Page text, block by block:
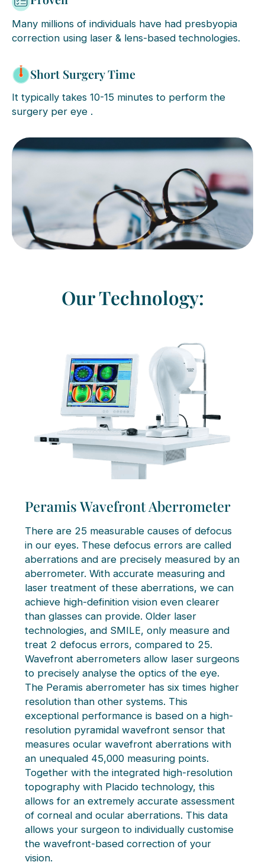
Many millions of individuals have had presbyopia
correction using laser & lens-based technologies.
Short Surgery Time
It typically takes 10-15 minutes to perform the
surgery per eye .
Our Technology:
Peramis Wavefront Aberrometer
There are 25 measurable causes of defocus
in our eyes. These defocus errors are called
aberrations and are precisely measured by an
aberrometer. With accurate measuring and
laser treatment of these aberrations, we can
achieve high-definition vision even clearer
than glasses can provide. Older laser
technologies, and SMILE, only measure and
treat 2 defocus errors, compared to 25.
Wavefront aberrometers allow laser surgeons
to precisely analyse the optics of the eye.
The Peramis aberrometer has six times higher
resolution than other systems. This
exceptional performance is based on a high-
resolution pyramidal wavefront sensor that
measures ocular wavefront aberrations with
an unequaled 45,000 measuring points.
Together with the integrated high-resolution
topography with Placido technology, this
allows for an extremely accurate assessment
of corneal and ocular aberrations. This data
allows your surgeon to individually customise
the wavefront-based correction of your
vision.